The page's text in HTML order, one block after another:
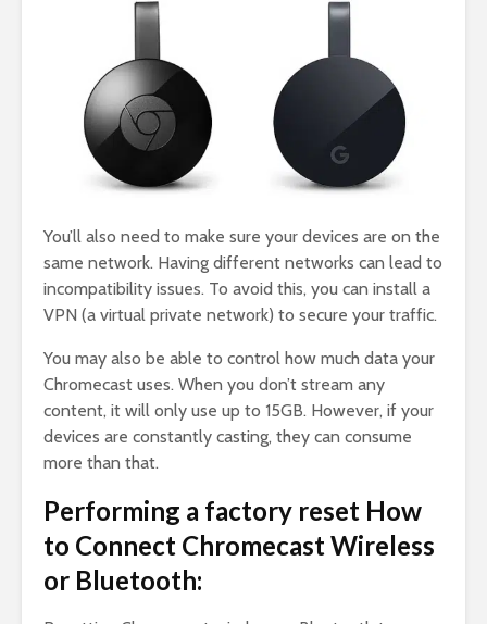
You’ll also need to make sure your devices are on the
same network. Having different networks can lead to
incompatibility issues. To avoid this, you can install a
VPN (a virtual private network) to secure your traffic.
You may also be able to control how much data your
Chromecast uses. When you don’t stream any
content, it will only use up to 15GB. However, if your
devices are constantly casting, they can consume
more than that.
Performing a factory reset How
to Connect Chromecast Wireless
or Bluetooth: